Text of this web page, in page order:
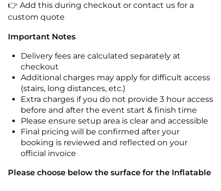
👉 Add this during checkout or contact us for a
custom quote
Important Notes
Delivery fees are calculated separately at
checkout
Additional charges may apply for difficult access
(stairs, long distances, etc.)
Extra charges if you do not provide 3 hour access
before and after the event start & finish time
Please ensure setup area is clear and accessible
Final pricing will be confirmed after your
booking is reviewed and reflected on your
official invoice
Please choose below the surface for the Inflatable